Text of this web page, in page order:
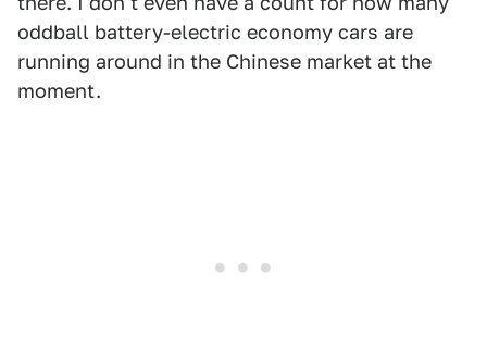
oddball battery-electric economy cars are
running around in the Chinese market at the
moment.